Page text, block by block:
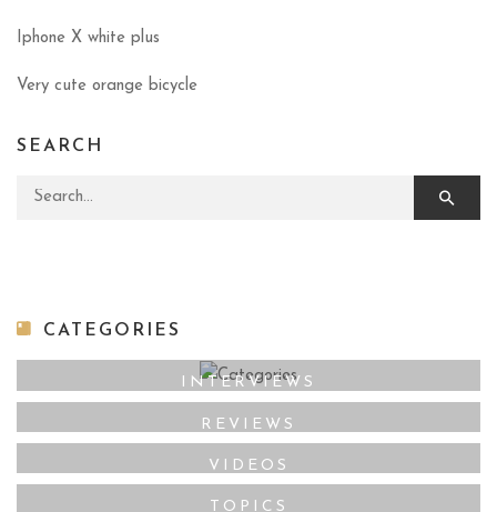
Iphone X white plus
Very cute orange bicycle
SEARCH
Search for:
CATEGORIES
INTERVIEWS
REVIEWS
VIDEOS
TOPICS